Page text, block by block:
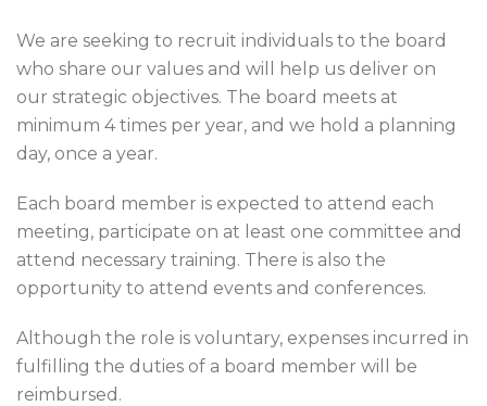
We are seeking to recruit individuals to the board
who share our values and will help us deliver on
our strategic objectives. The board meets at
minimum 4 times per year, and we hold a planning
day, once a year.
Each board member is expected to attend each
meeting, participate on at least one committee and
attend necessary training. There is also the
opportunity to attend events and conferences.
Although the role is voluntary, expenses incurred in
fulfilling the duties of a board member will be
reimbursed.